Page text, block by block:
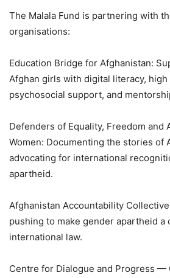
The Malala Fund is partnering with
organisations:
Education Bridge for Afghanistan:
Afghan girls with digital literacy,
psychosocial support, and
Defenders of Equality, Freedom and
Women: Documenting the stories of
advocating for international
apartheid.
Afghanistan Accountability
pushing to make gender apartheid a
international law.
Centre for Dialogue and Progress —